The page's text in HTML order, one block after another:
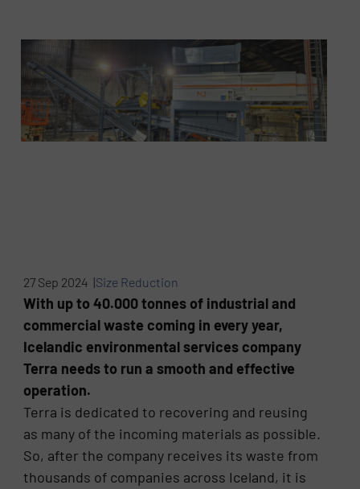
27 Sep 2024 |Size Reduction
With up to 40.000 tonnes of industrial and
commercial waste coming in every year,
Icelandic environmental services company
Terra needs to run a smooth and effective
operation.
Terra is dedicated to recovering and reusing
as many of the incoming materials as possible.
So, after the company receives its waste from
thousands of companies across Iceland, it is